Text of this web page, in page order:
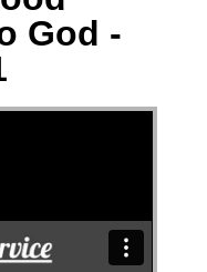
God -